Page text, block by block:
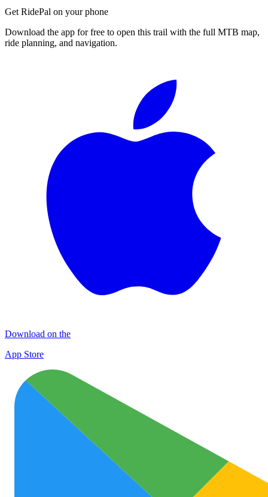
Get RidePal on your phone
Download the app for free to open this trail with the full MTB map,
ride planning, and navigation.
Download on the
App Store